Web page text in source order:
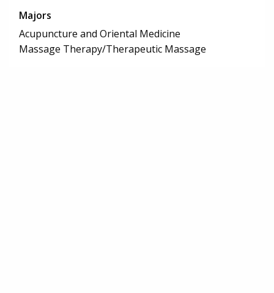
Majors
Acupuncture and Oriental Medicine
Massage Therapy/Therapeutic Massage